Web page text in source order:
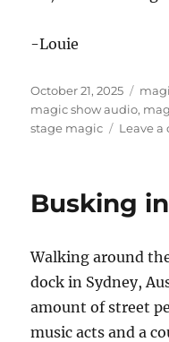
-Louie
Posted
on
October 21, 2025
magic show audio,
stage magic
Leave
Busking
Walking around
dock in Sydney,
amount of street
music acts and a